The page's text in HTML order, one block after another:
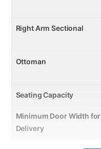
Right Arm Sectional
Ottoman
Seating Capacity
Minimum Door Width for
Delivery